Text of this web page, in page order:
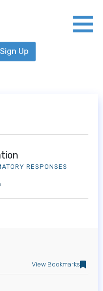
Sign Up
View Bookmarks
RESPONSES